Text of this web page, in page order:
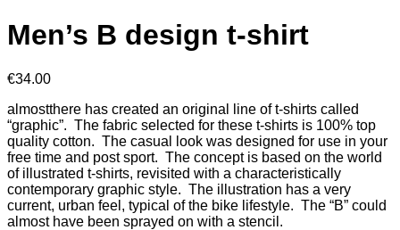
Men’s B design t-shirt
€34.00
almostthere has created an original line of t-shirts called
“graphic”. The fabric selected for these t-shirts is 100% top
quality cotton. The casual look was designed for use in your
free time and post sport. The concept is based on the world
of illustrated t-shirts, revisited with a characteristically
contemporary graphic style. The illustration has a very
current, urban feel, typical of the bike lifestyle. The “B” could
almost have been sprayed on with a stencil.